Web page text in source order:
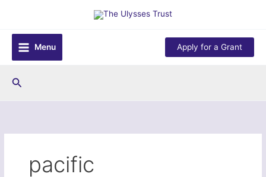
content
Menu
Apply for a Grant
Search
pacific